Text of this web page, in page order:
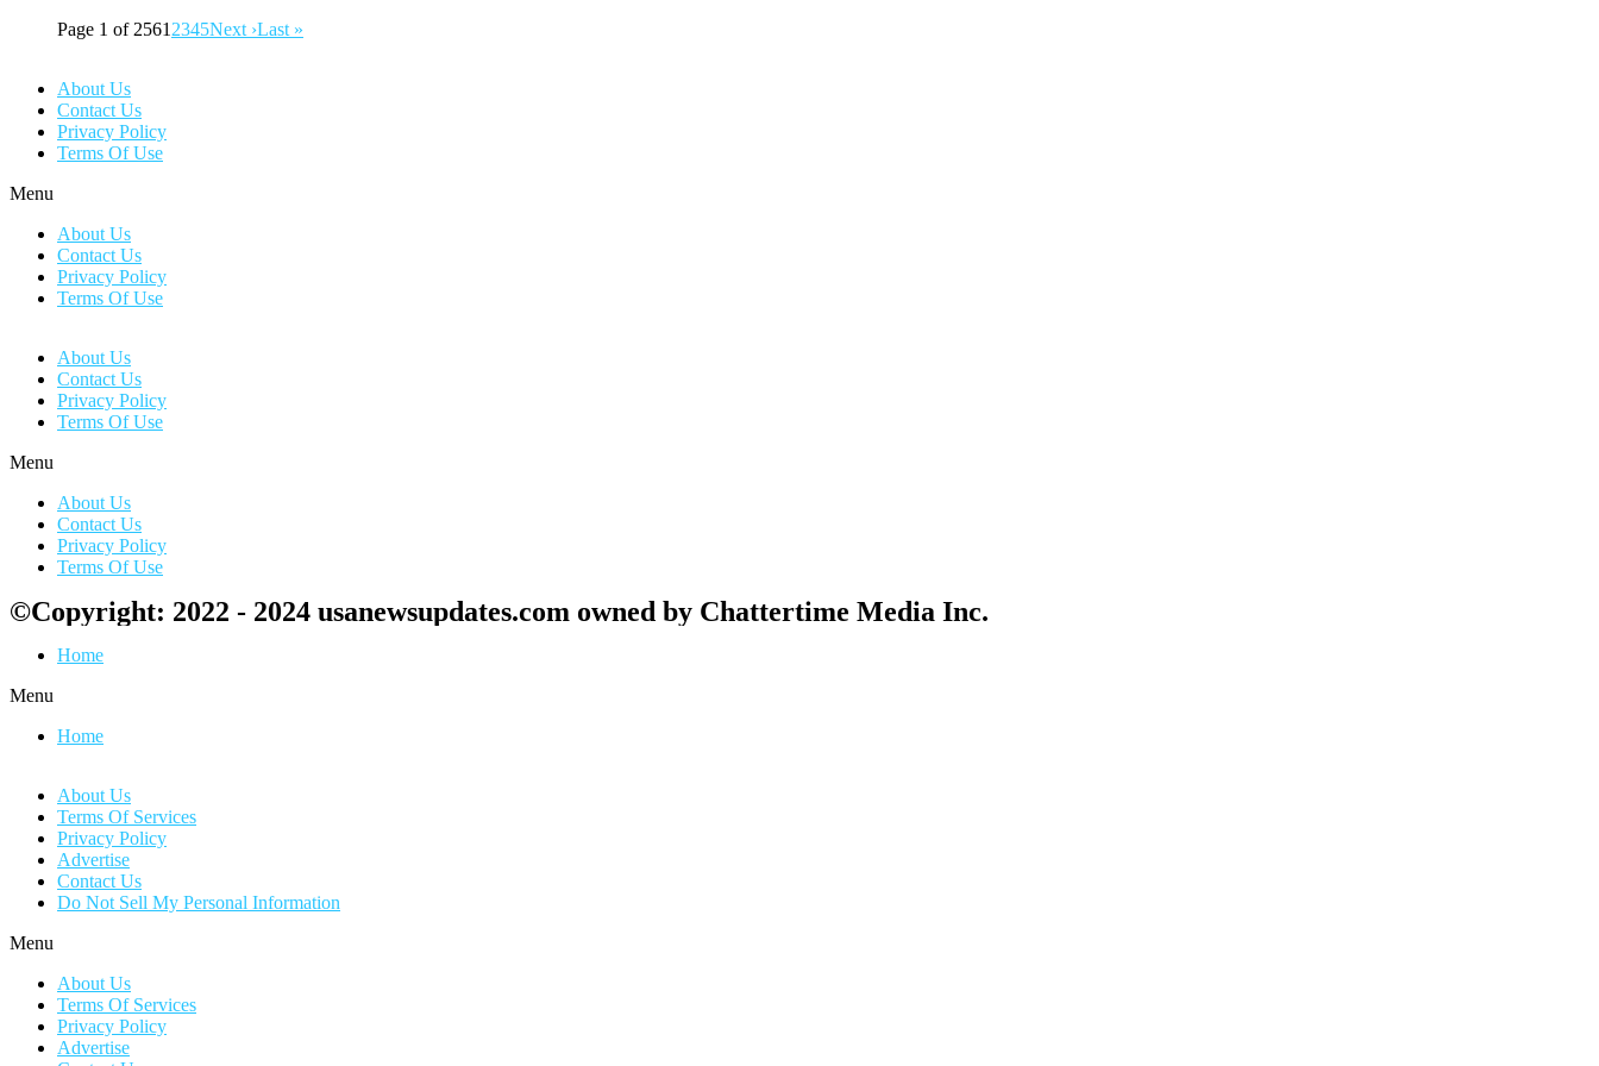
Page 1 of 2561 2345Next ›Last »
About Us
Contact Us
Privacy Policy
Terms Of Use
Menu
About Us
Contact Us
Privacy Policy
Terms Of Use
About Us
Contact Us
Privacy Policy
Terms Of Use
Menu
About Us
Contact Us
Privacy Policy
Terms Of Use
©Copyright: 2022 - 2024 usanewsupdates.com owned by Chattertime Media Inc.
Home
Menu
Home
About Us
Terms Of Services
Privacy Policy
Advertise
Contact Us
Do Not Sell My Personal Information
Menu
About Us
Terms Of Services
Privacy Policy
Advertise